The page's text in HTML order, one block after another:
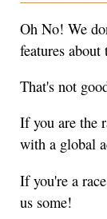
Oh No! We
features about
That's not
If you are the
with a global
If you're a
us some!